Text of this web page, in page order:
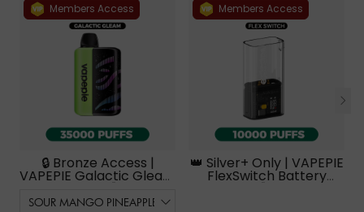
Members Access
🔒 Bronze Access |
VAPEPIE Galactic Gleam
Australian Melbourne
Members Access
👑 Silver+ Only | VAPEPIE
FlexSwitch Battery
Device【Exclusive